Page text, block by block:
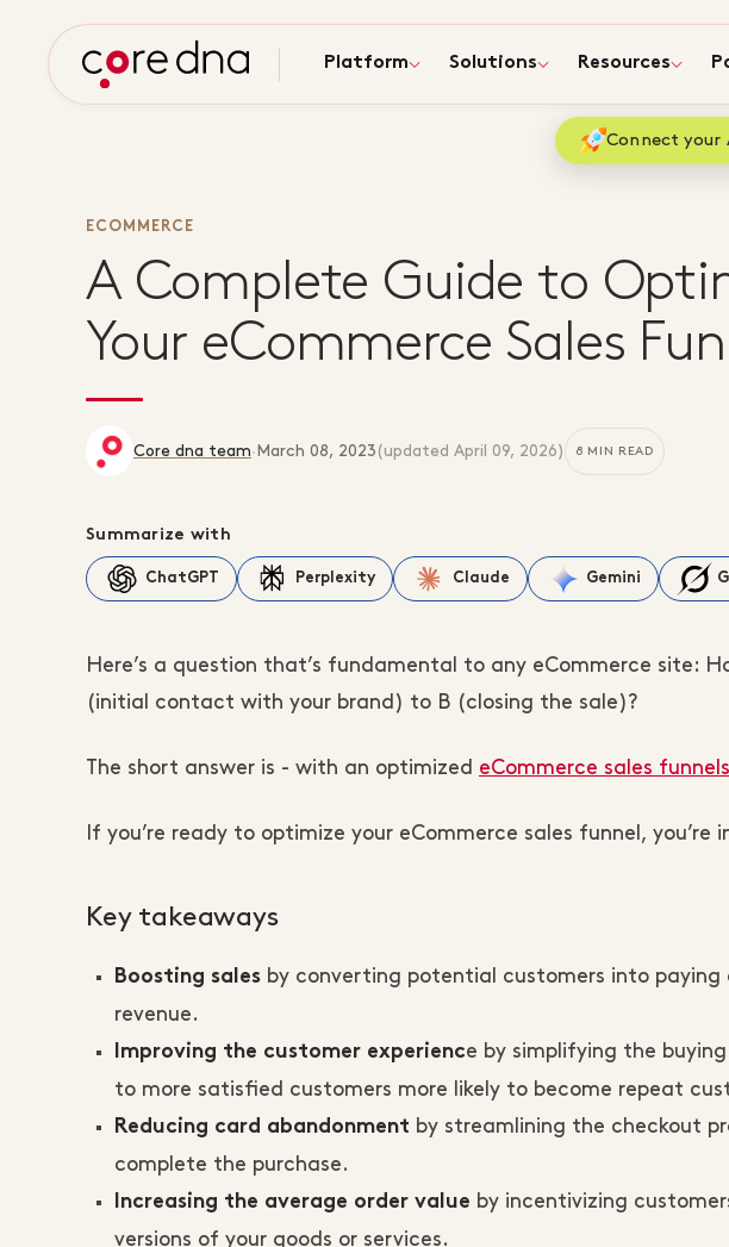
Platform Solutions Resources
Connect your
ECOMMERCE
A Complete Guide to
Your eCommerce Sales
Core dna team· March 08, 2023 (updated April 09, 2026) 8 MIN READ
Summarize with
ChatGPT Perplexity Claude Gemini
Here’s a question that’s fundamental to any eCommerce site:
(initial contact with your brand) to B (closing the sale)?
The short answer is - with an optimized eCommerce sales funnels
If you’re ready to optimize your eCommerce sales funnel, you’re
Key takeaways
Boosting sales by converting potential customers into paying
revenue.
Improving the customer experience by simplifying the
to more satisfied customers more likely to become repeat
Reducing card abandonment by streamlining the checkout
complete the purchase.
Increasing the average order value by incentivizing
versions of your goods or services.